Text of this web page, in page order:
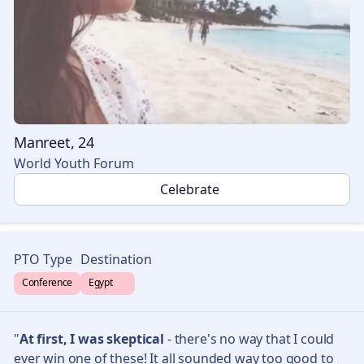
Manreet, 24
World Youth Forum
🎉Celebrate
PTO Type
Conference
Destination
Egypt 🇪🇬
"At first, I was skeptical - there's no way that I could
ever win one of these! It all sounded way too good to